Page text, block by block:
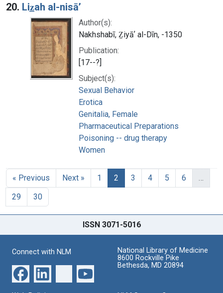
20. Liz̲ah al-nisāʼ
Author(s):
Nakhshabī, Z̤iyāʼ al-Dīn, -1350
Publication:
[17--?]
Subject(s):
Sexual Behavior
Erotica
Genitalia, Female
Pharmaceutical Preparations
Poisoning -- drug therapy
Women
« Previous Next » 1 2 3 4 5 6
…
29
30
ISSN 3071-5016
Connect with NLM
National Library of Medicine
8600 Rockville Pike
Bethesda, MD 20894